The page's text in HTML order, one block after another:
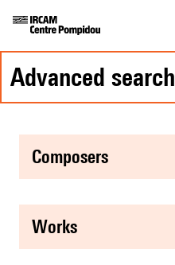
advanced search
composers
works